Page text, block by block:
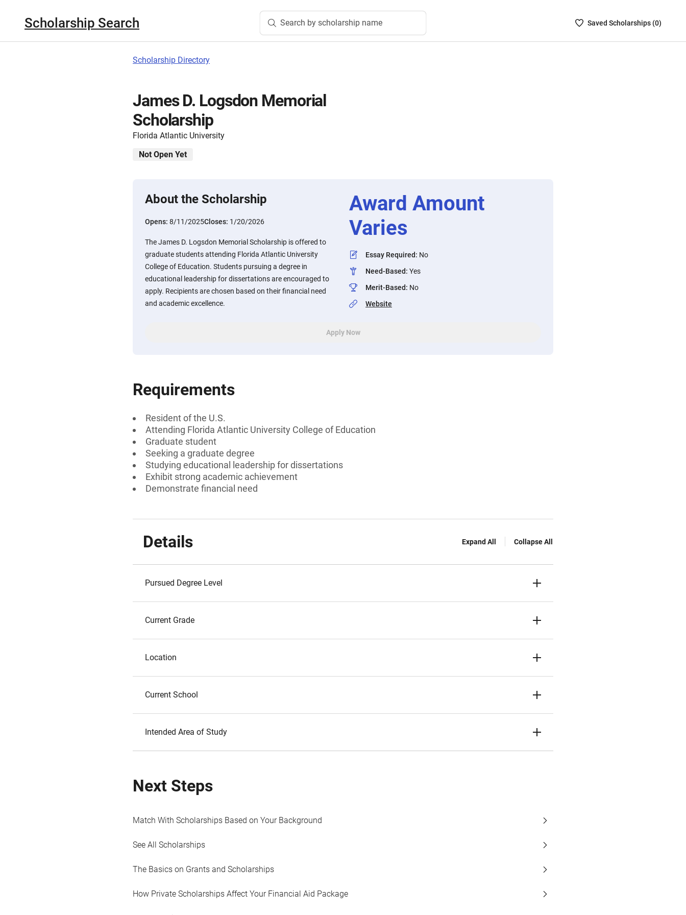
Scholarship Search Search by scholarship name
SavedSaved Scholarships (0)
Scholarship Directory
James D. Logsdon Memorial
Scholarship
Florida Atlantic University
Not Open Yet
About the Scholarship
Opens: 8/11/2025Closes: 1/20/2026
The James D. Logsdon Memorial Scholarship is offered to
graduate students attending Florida Atlantic University
College of Education. Students pursuing a degree in
educational leadership for dissertations are encouraged to
apply. Recipients are chosen based on their financial need
and academic excellence.
Award Amount
Varies
Essay Required: No
Need-Based: Yes
Merit-Based: No
Website
Apply Now
Requirements
Resident of the U.S.
Attending Florida Atlantic University College of Education
Graduate student
Seeking a graduate degree
Studying educational leadership for dissertations
Exhibit strong academic achievement
Demonstrate financial need
Details Expand All Collapse All
Pursued Degree Level
Current Grade
Location
Current School
Intended Area of Study
Next Steps
Match With Scholarships Based on Your Background
See All Scholarships
The Basics on Grants and Scholarships
How Private Scholarships Affect Your Financial Aid Package